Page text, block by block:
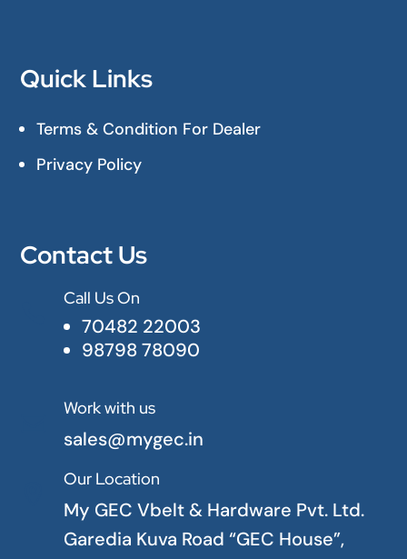
Quick Links
Terms & Condition For Dealer
Privacy Policy
Contact Us
Call Us On
70482 22003
98798 78090
Work with us
sales@mygec.in
Our Location
My GEC Vbelt & Hardware Pvt. Ltd.
Garedia Kuva Road “GEC House”,